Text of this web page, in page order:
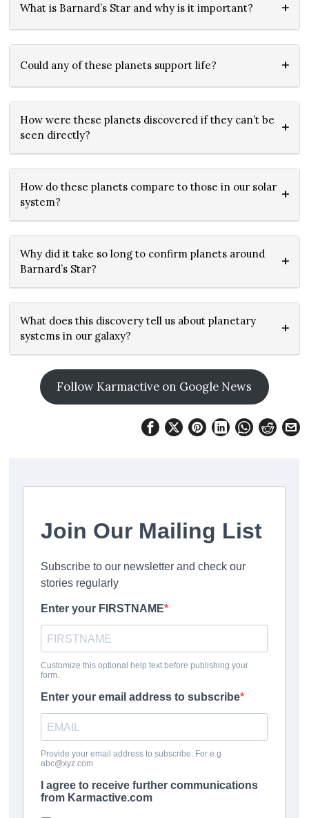
What is Barnard’s Star and why is it important?
Could any of these planets support life?
How were these planets discovered if they can’t be
seen directly?
How do these planets compare to those in our solar
system?
Why did it take so long to confirm planets around
Barnard’s Star?
What does this discovery tell us about planetary
systems in our galaxy?
Follow Karmactive on Google News